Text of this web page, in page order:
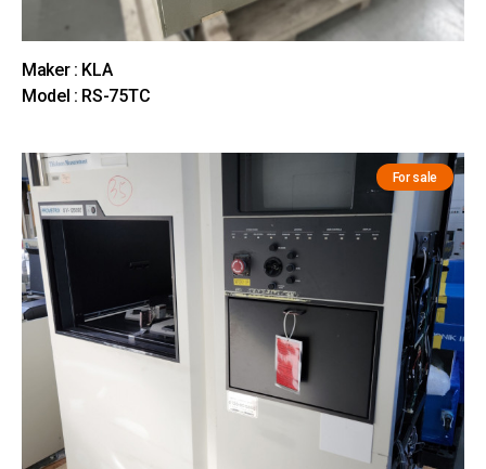
Maker : KLA
Model : RS-75TC
For sale